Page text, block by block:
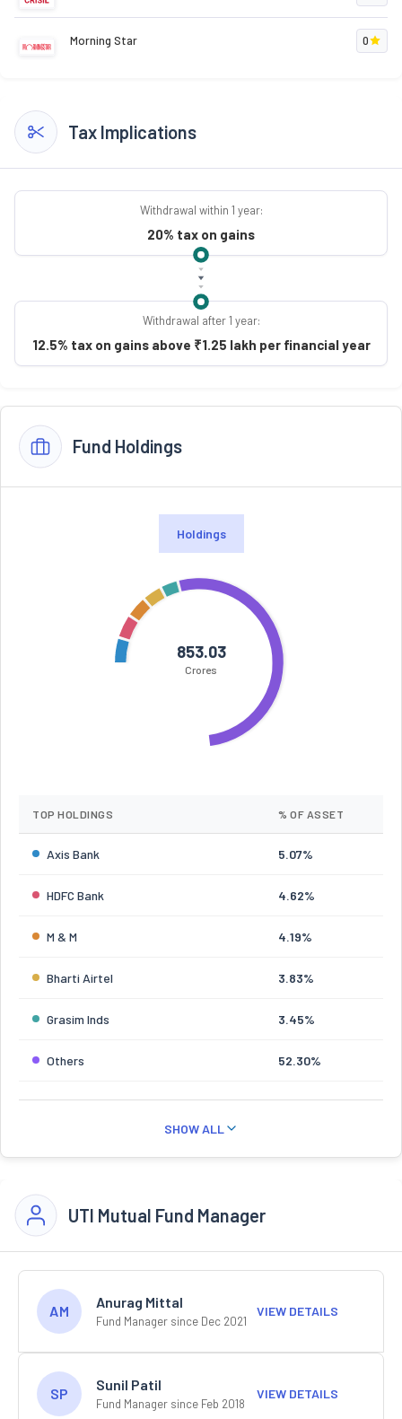
Morning Star 0
Tax Implications
Withdrawal within 1 year:
20% tax on gains
Withdrawal after 1 year:
12.5% tax on gains above ₹1.25 lakh per financial year
Fund Holdings
Holdings
853.03
Crores
TOP HOLDINGS % OF ASSET
Axis Bank 5.07%
HDFC Bank 4.62%
M & M 4.19%
Bharti Airtel 3.83%
Grasim Inds 3.45%
Others 52.30%
SHOW ALL
UTI Mutual Fund Manager
AM
Anurag Mittal
Fund Manager since Dec 2021
VIEW DETAILS
SP
Sunil Patil
Fund Manager since Feb 2018
VIEW DETAILS